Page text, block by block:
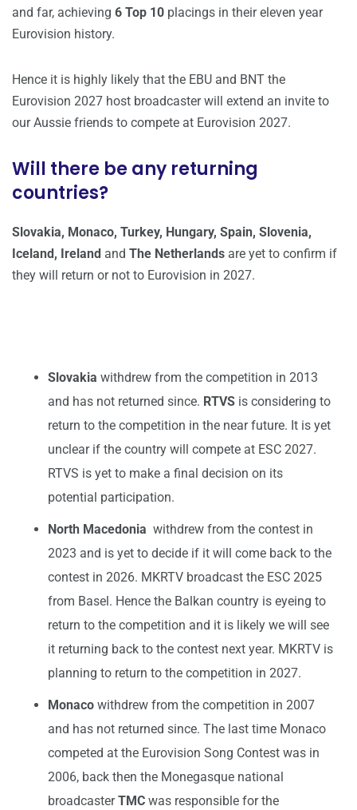
and far, achieving 6 Top 10 placings in their eleven year
Eurovision history.
Hence it is highly likely that the EBU and BNT the
Eurovision 2027 host broadcaster will extend an invite to
our Aussie friends to compete at Eurovision 2027.
Will there be any returning
countries?
Slovakia, Monaco, Turkey, Hungary, Spain, Slovenia,
Iceland, Ireland and The Netherlands are yet to confirm if
they will return or not to Eurovision in 2027.
Slovakia withdrew from the competition in 2013
and has not returned since. RTVS is considering to
return to the competition in the near future. It is yet
unclear if the country will compete at ESC 2027.
RTVS is yet to make a final decision on its
potential participation.
North Macedonia withdrew from the contest in
2023 and is yet to decide if it will come back to the
contest in 2026. MKRTV broadcast the ESC 2025
from Basel. Hence the Balkan country is eyeing to
return to the competition and it is likely we will see
it returning back to the contest next year. MKRTV is
planning to return to the competition in 2027.
Monaco withdrew from the competition in 2007
and has not returned since. The last time Monaco
competed at the Eurovision Song Contest was in
2006, back then the Monegasque national
broadcasterTMC was responsible for the